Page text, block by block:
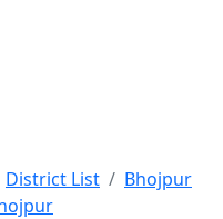
District List
Bhojpur